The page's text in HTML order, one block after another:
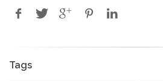
Tags